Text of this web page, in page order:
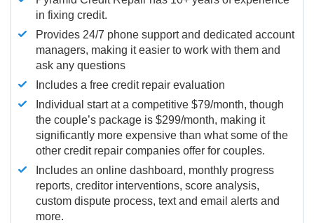
in fixing credit.
Provides 24/7 phone support and dedicated account
managers, making it easier to work with them and
ask any questions
Includes a free credit repair evaluation
Individual start at a competitive $79/month, though
the couple’s package is $299/month, making it
significantly more expensive than what some of the
other credit repair companies offer for couples.
Includes an online dashboard, monthly progress
reports, creditor interventions, score analysis,
custom dispute process, text and email alerts and
more.